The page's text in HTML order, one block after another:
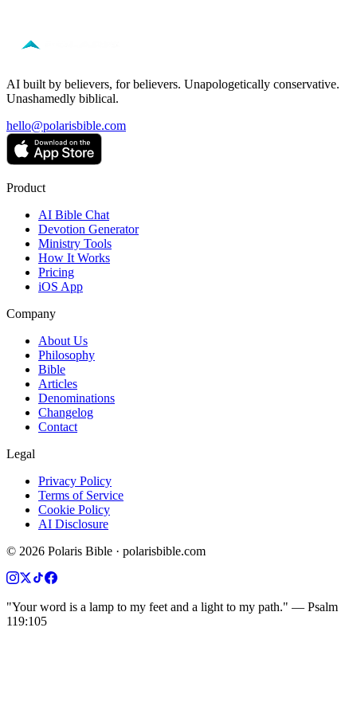
AI built by believers, for believers. Unapologetically conservative.
Unashamedly biblical.
hello@polarisbible.com
Product
AI Bible Chat
Devotion Generator
Ministry Tools
How It Works
Pricing
iOS App
Company
About Us
Philosophy
Bible
Articles
Denominations
Changelog
Contact
Legal
Privacy Policy
Terms of Service
Cookie Policy
AI Disclosure
© 2026 Polaris Bible · polarisbible.com
"Your word is a lamp to my feet and a light to my path." — Psalm
119:105